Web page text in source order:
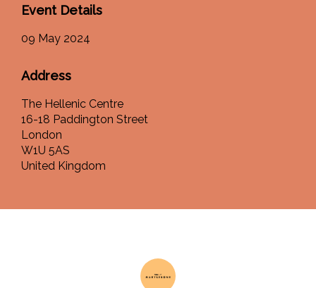
Event Details
09 May 2024
Address
The Hellenic Centre
16-18 Paddington Street
London
W1U 5AS
United Kingdom